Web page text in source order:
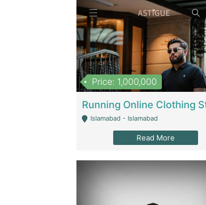
Price: 1,000,000
Islamabad - Islamabad
Read More